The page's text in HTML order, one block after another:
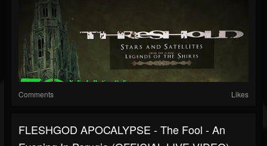
Comments Likes
FLESHGOD APOCALYPSE - The Fool - An